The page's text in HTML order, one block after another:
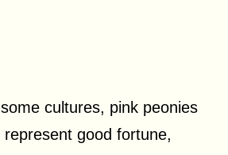
cultures, pink peonies
good fortune,